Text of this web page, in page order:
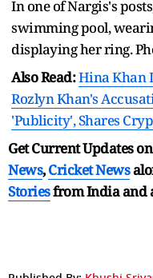
In one of Nargis's
swimming pool,
displaying her ring.
Also Read:Hina Khan
Rozlyn Khan's
'Publicity', Shares
Get Current Updates on
News,Cricket News
Storiesfrom India and